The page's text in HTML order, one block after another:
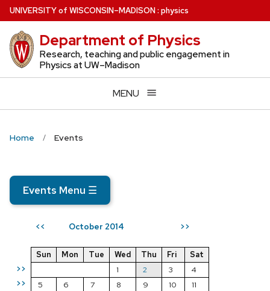
Skip
to
main
content
UNIVERSITYof WISCONSIN–MADISON: physics
Department of Physics
Research, teaching and public engagement in
Physics at UW–Madison
MENU
Home Events
Events Menu ☰
<< October 2014 >>
>>
>>
Sun Mon Tue Wed Thu Fri
Sat
1
2 3
4
5
6 7 8 9 10
11